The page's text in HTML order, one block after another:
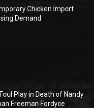
Chicken Import
Demand
Play in Death of Nandy
Freeman Fordyce